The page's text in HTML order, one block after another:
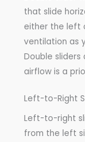
that slide
either the left
ventilation as
Double
airflow is a
Left-to-Right
Left-to-right
from the left